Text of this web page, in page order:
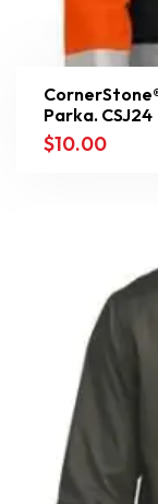
Parka. CSJ24
$10.00